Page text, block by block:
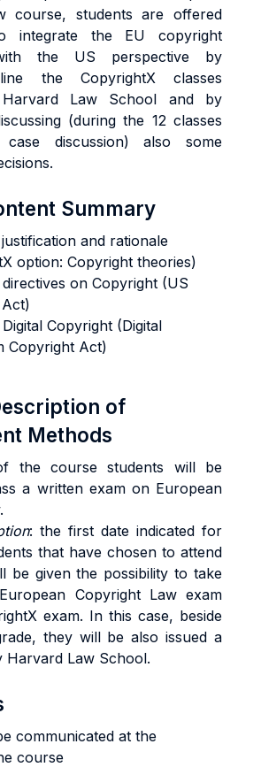
course, students are offered
integrate the EU copyright
the US perspective by
the CopyrightX classes
Law School and by
(during the 12 classes
discussion) also some
Summary
and rationale
option: Copyright theories)
on Copyright (US
Copyright (Digital
Copyright Act)
of
Methods
the course students will be
a written exam on European
: the first date indicated for
that have chosen to attend
be given the possibility to take
Copyright Law exam
exam. In this case, beside
they will be also issued a
Harvard Law School.
communicated at the
course